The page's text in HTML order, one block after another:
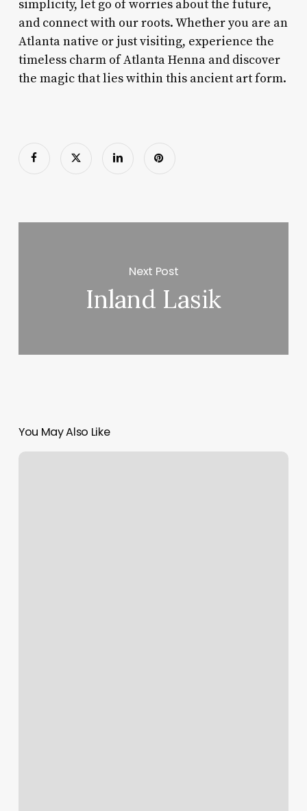
simplicity, let go of worries about the future,
and connect with our roots. Whether you are an
Atlanta native or just visiting, experience the
timeless charm of Atlanta Henna and discover
the magic that lies within this ancient art form.
Next Post
Inland Lasik
You May Also Like
Bliss